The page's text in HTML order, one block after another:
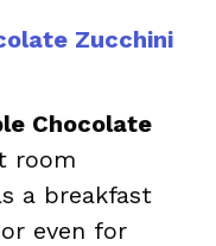
Zucchini
Chocolate
room
a breakfast
even for